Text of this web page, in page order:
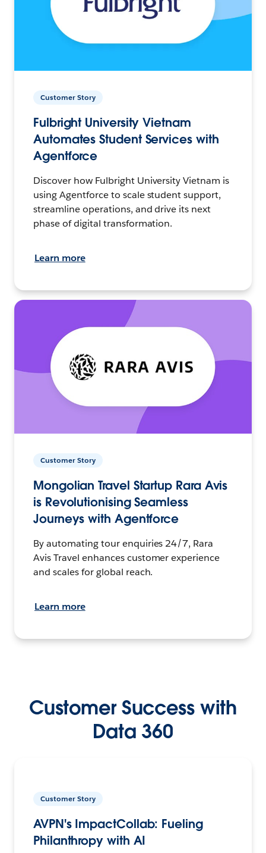
Customer Story
Fulbright University Vietnam
Automates Student Services with
Agentforce
Discover how Fulbright University Vietnam is
using Agentforce to scale student support,
streamline operations, and drive its next
phase of digital transformation.
Learn more
Customer Story
Mongolian Travel Startup Rara Avis
is Revolutionising Seamless
Journeys with Agentforce
By automating tour enquiries 24/7, Rara
Avis Travel enhances customer experience
and scales for global reach.
Learn more
Customer Success with
Data 360
Customer Story
AVPN's ImpactCollab: Fueling
Philanthropy with AI